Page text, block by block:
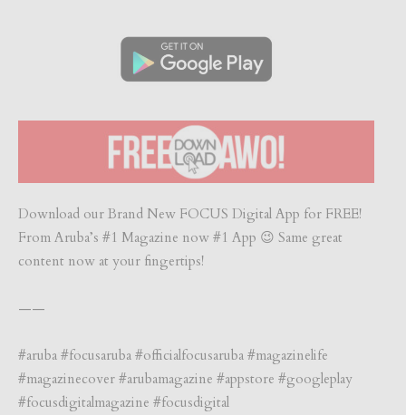
Download our Brand New FOCUS Digital App for FREE!
From Aruba’s #1 Magazine now #1 App 😉 Same great
content now at your fingertips!
——
#aruba #focusaruba #officialfocusaruba #magazinelife
#magazinecover #arubamagazine #appstore #googleplay
#focusdigitalmagazine #focusdigital